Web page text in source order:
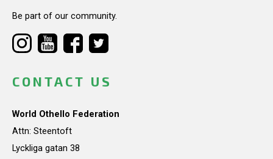
Be part of our community.
CONTACT US
World Othello Federation
Attn: Steentoft
Lyckliga gatan 38